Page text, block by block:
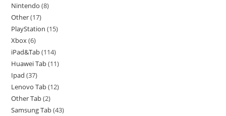
Nintendo 8
Other 17
PlayStation 15
Xbox 6
iPad&Tab 114
Huawei Tab 11
Ipad 37
Lenovo Tab 12
Other Tab 2
Samsung Tab 43